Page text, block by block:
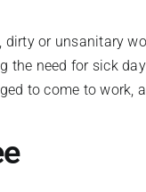
or unsanitary
need for sick
to come to work,